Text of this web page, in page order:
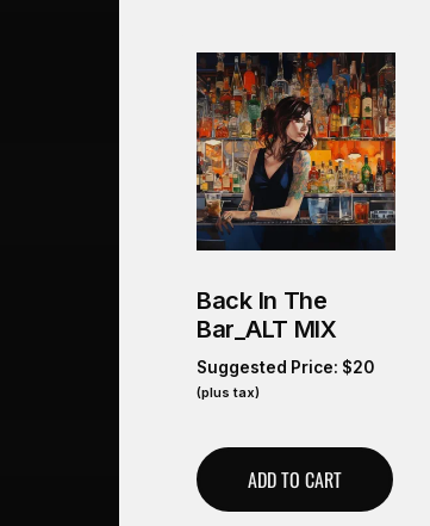
Back In The
Bar_ALT MIX
Suggested Price: $20
(plus tax)
ADD TO CART